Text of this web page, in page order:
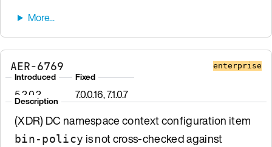
AER-6769 enterprise
Introduced
5.2.0.2
Fixed
7.0.0.16, 7.1.0.7
Description
(XDR) DC namespace context configuration item
bin-policy is not cross-checked against